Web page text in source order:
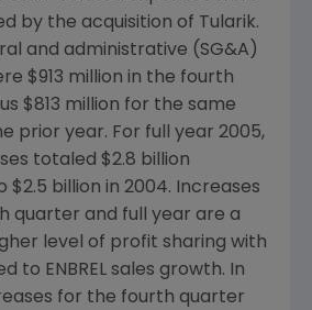
by the acquisition of Tularik.
and administrative (SG&A)
$913 million in the fourth
$813 million for the same
prior year. For full year 2005,
totaled $2.8 billion
billion in 2004. Increases
quarter and full year are a
level of profit sharing with
to ENBREL sales growth. In
for the fourth quarter